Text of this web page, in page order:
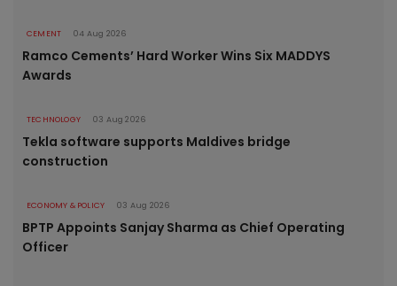
CEMENT 04 Aug 2026
Ramco Cements’ Hard Worker Wins Six MADDYS
Awards
TECHNOLOGY 03 Aug 2026
Tekla software supports Maldives bridge
construction
ECONOMY & POLICY 03 Aug 2026
BPTP Appoints Sanjay Sharma as Chief Operating
Officer